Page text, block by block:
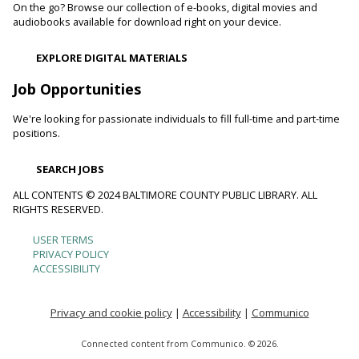
Toddler Story Time: Wiggles and Fun
Reisterstown Branch -Children's Area
Encourage language development and early literacy through
interactive stories, songs, rhymes and movement.
Animals and Their Habitats With Oregon Ridge
Fri, Aug 07, 10:00am - 11:00am
Reisterstown Branch -Reisterstown Meeting Room
Meet some of the animals that call Maryland home. Learn
neighborhood and even your backyard wildlife-friendly.
Fri, Aug 07, 10:30am - 11:00am
Develop language and early literacy skills together through
On the go? Browse our collection of e-books, digital movies and
audiobooks available for download right on your device.
EXPLORE DIGITAL MATERIALS
Job Opportunities
We're looking for passionate individuals to fill full-time and part-time
positions.
SEARCH JOBS
ALL CONTENTS © 2024 BALTIMORE COUNTY PUBLIC LIBRARY. ALL
RIGHTS RESERVED.
Footer
USER TERMS
PRIVACY POLICY
ACCESSIBILITY
Privacy and cookie policy| Accessibility| Communico
Connected content from Communico. © 2026.